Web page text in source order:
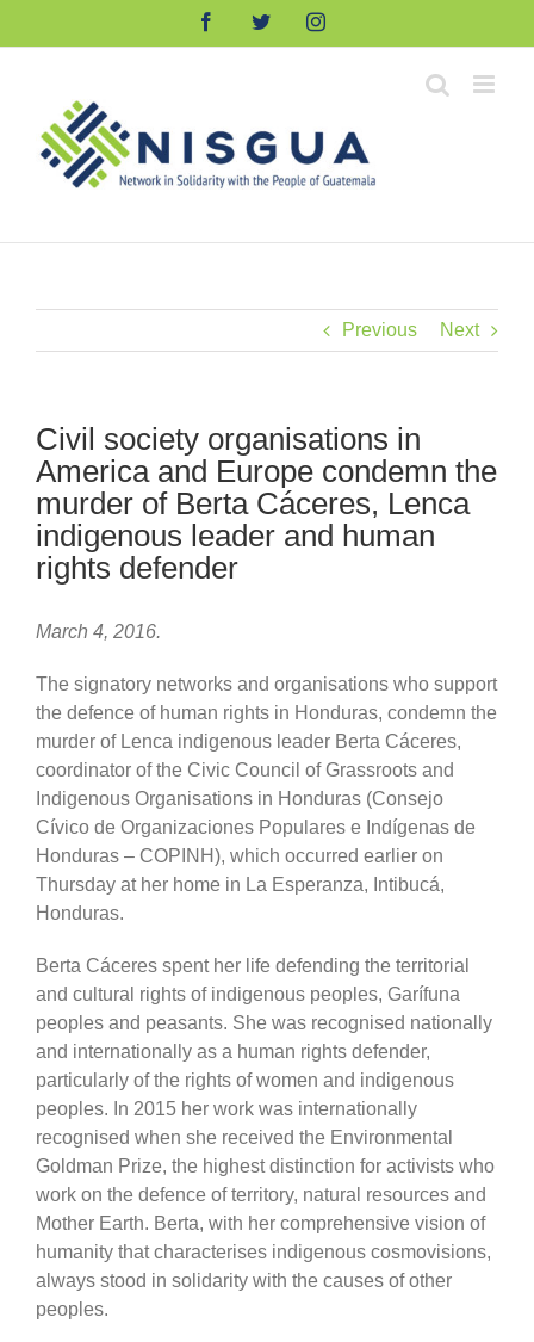
FacebookTwitterInstagram
Previous Next
Civil society organisations in
America and Europe condemn the
murder of Berta Cáceres, Lenca
indigenous leader and human
rights defender
March 4, 2016.
The signatory networks and organisations who support
the defence of human rights in Honduras, condemn the
murder of Lenca indigenous leader Berta Cáceres,
coordinator of the Civic Council of Grassroots and
Indigenous Organisations in Honduras (Consejo
Cívico de Organizaciones Populares e Indígenas de
Honduras – COPINH), which occurred earlier on
Thursday at her home in La Esperanza, Intibucá,
Honduras.
Berta Cáceres spent her life defending the territorial
and cultural rights of indigenous peoples, Garífuna
peoples and peasants. She was recognised nationally
and internationally as a human rights defender,
particularly of the rights of women and indigenous
peoples. In 2015 her work was internationally
recognised when she received the Environmental
Goldman Prize, the highest distinction for activists who
work on the defence of territory, natural resources and
Mother Earth. Berta, with her comprehensive vision of
humanity that characterises indigenous cosmovisions,
always stood in solidarity with the causes of other
peoples.